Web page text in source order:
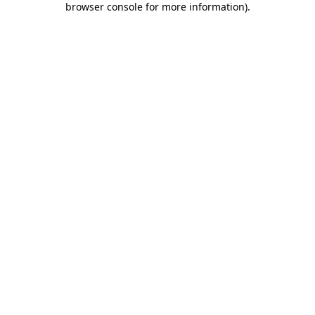
browser console for more information).